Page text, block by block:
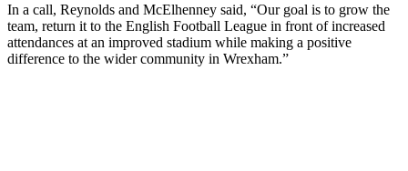
In a call, Reynolds and McElhenney said, “Our goal is to grow the
team, return it to the English Football League in front of increased
attendances at an improved stadium while making a positive
difference to the wider community in Wrexham.”